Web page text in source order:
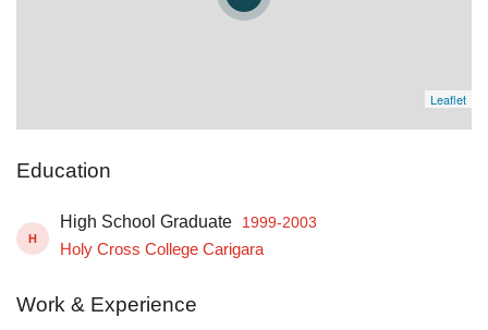
Leaflet
Education
H
High School Graduate 1999-2003
Holy Cross College Carigara
Work & Experience